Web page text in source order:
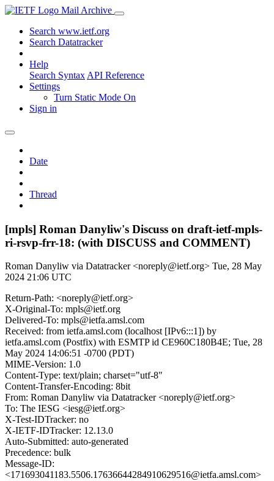
Mail Archive
Search www.ietf.org
Search Datatracker
Help
Search Syntax API Reference
Settings
Turn Static Mode On
Sign in
Date
Thread
[mpls] Roman Danyliw's Discuss on draft-ietf-mpls-
ri-rsvp-frr-18: (with DISCUSS and COMMENT)
Roman Danyliw via Datatracker <noreply@ietf.org> Tue, 28 May
2024 21:06 UTC
Return-Path: <noreply@ietf.org>
X-Original-To: mpls@ietf.org
Delivered-To: mpls@ietfa.amsl.com
Received: from ietfa.amsl.com (localhost [IPv6:::1]) by
ietfa.amsl.com (Postfix) with ESMTP id CE960C180B4E; Tue, 28
May 2024 14:06:51 -0700 (PDT)
MIME-Version: 1.0
Content-Type: text/plain; charset="utf-8"
Content-Transfer-Encoding: 8bit
From: Roman Danyliw via Datatracker <noreply@ietf.org>
To: The IESG <iesg@ietf.org>
X-Test-IDTracker: no
X-IETF-IDTracker: 12.13.0
Auto-Submitted: auto-generated
Precedence: bulk
Message-ID:
<171693041183.5506.17636644284910629516@ietfa.amsl.com>